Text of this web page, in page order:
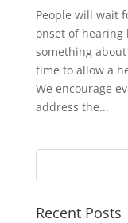
People will wait
onset of hearing
something
time to allow a
We encourage
address the...
Recent Posts